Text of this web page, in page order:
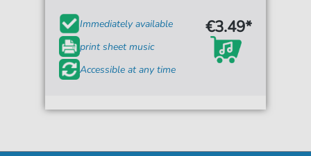
Immediately available
print sheet music
Accessible at any time
€3.49*